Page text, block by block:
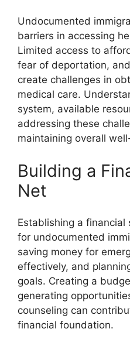
Undocumented
barriers in accessing
Limited access to
fear of deportation,
create challenges in
medical care.
system, available
addressing these
maintaining overall
Building a
Net
Establishing a
for undocumented
saving money for
effectively, and
goals. Creating a
generating
counseling can
financial foundation.